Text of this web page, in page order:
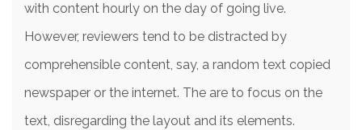
with content hourly on the day of going live.
However, reviewers tend to be distracted by
comprehensible content, say, a random text copied
newspaper or the internet. The are to focus on the
text, disregarding the layout and its elements.